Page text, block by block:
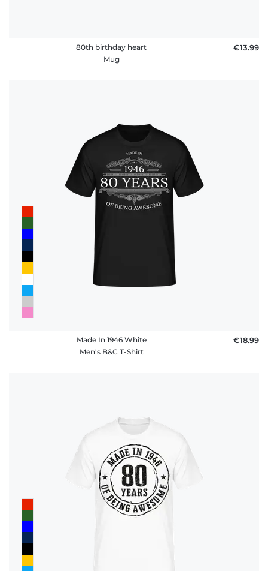
80th birthday heart
Mug
€13.99
Made In 1946 White
Men's B&C T-Shirt
€18.99